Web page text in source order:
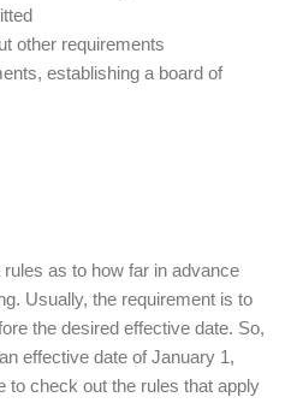
other requirements
establishing a board of
as to how far in advance
Usually, the requirement is to
the desired effective date. So,
effective date of January 1,
to check out the rules that apply